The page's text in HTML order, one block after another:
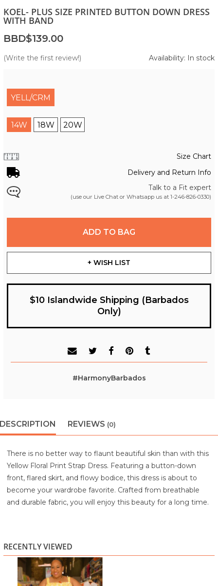
KOEL- PLUS SIZE PRINTED BUTTON DOWN DRESS
WITH BAND
BBD$139.00
(Write the first review!) Availability: In stock
YELL/CRM
14W 18W 20W
Size Chart
Delivery and Return Info
Talk to a Fit expert
(use our Live Chat or Whatsapp us at 1-246-826-0330)
ADD TO BAG
+ WISH LIST
$10 Islandwide Shipping (Barbados
Only)
#HarmonyBarbados
DESCRIPTION REVIEWS (0)
There is no better way to flaunt beautiful skin than with this
Yellow Floral Print Strap Dress. Featuring a button-down
front, flared skirt, and flowy bodice, this dress is about to
become your wardrobe favorite. Crafted from breathable
and durable fabric, you will enjoy this beauty for a long time.
Do not bleach
Tumble dry low
Cool iron if necessary
RECENTLY VIEWED